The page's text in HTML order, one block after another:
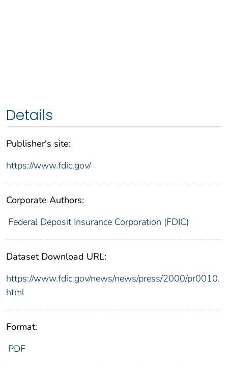
Details
Publisher's site:
https://www.fdic.gov/
Corporate Authors:
Federal Deposit Insurance Corporation (FDIC)
Dataset Download URL:
https://www.fdic.gov/news/news/press/2000/pr0010.
html
Format:
PDF